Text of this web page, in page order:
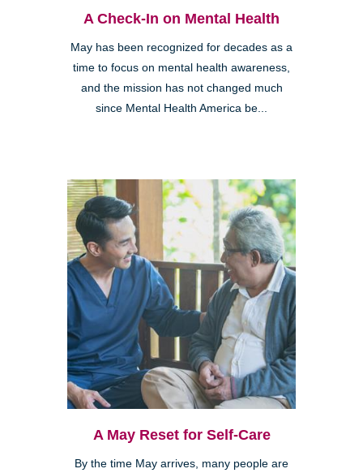
A Check-In on Mental Health
May has been recognized for decades as a
time to focus on mental health awareness,
and the mission has not changed much
since Mental Health America be...
A May Reset for Self-Care
By the time May arrives, many people are